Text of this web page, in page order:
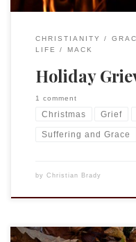
CHRISTIANITY
LIFE
MACK
Holiday
1 comment
Christmas Grief
Suffering and Grace
by Christian Brady